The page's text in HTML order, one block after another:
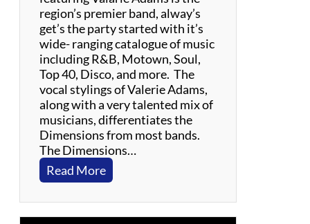
e
e
n
T
r
i
b
u
t
e
region’s premier band, alway’s
get’s the party started with it’s
wide- ranging catalogue of music
including R&B, Motown, Soul,
Top 40, Disco, and more. The
vocal stylings of Valerie Adams,
along with a very talented mix of
musicians, differentiates the
Dimensions from most bands.
The Dimensions…
Read More:
V
a
l